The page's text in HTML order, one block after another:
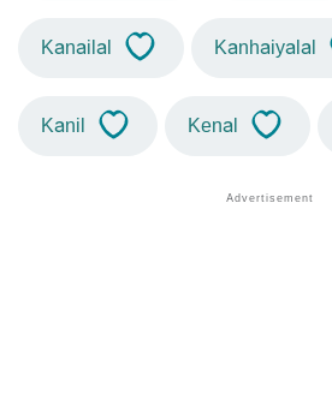
Kanailal Kanhaiyalal
Kanil Kenal